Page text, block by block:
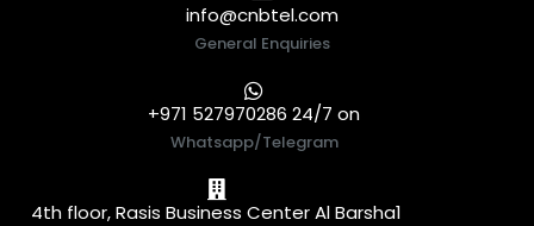
info@cnbtel.com
General Enquiries
+971 527970286 24/7 on
Whatsapp/Telegram
4th floor, Rasis Business Center Al Barsha1